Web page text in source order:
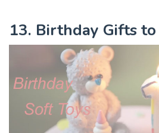
13. Birthday Gifts